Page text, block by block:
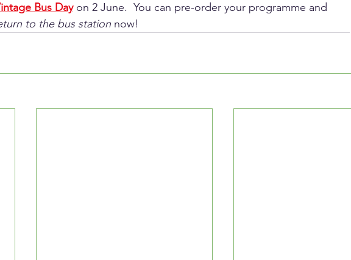
Bus Day on 2 June.  You can pre-order your programme and
to the bus station now!